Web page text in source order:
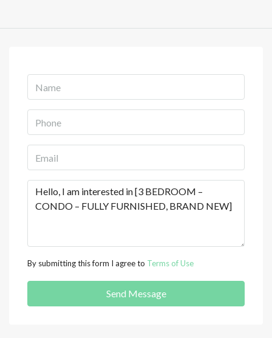
By submitting this form I agree to Terms of Use
Send Message